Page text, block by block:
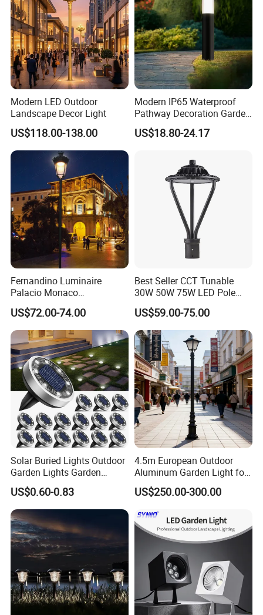
Modern LED Outdoor
Landscape Decor Light
US$118.00-138.00
Modern IP65 Waterproof
Pathway Decoration Garden
Landscape Light Lawn
Exterior Bollard Lighting
US$18.80-24.17
Fernandino Luminaire
Palacio Monaco
Iluminacion Exterior
Universidad Royal Siglo
Xlafaroles Clasicos
Iluminacion Urbana
Eclairage
US$72.00-74.00
Best Seller CCT Tunable
30W 50W 75W LED Pole
Top Fixtures Manufacturer
IP65 Post Top Light
US$59.00-75.00
Solar Buried Lights Outdoor
Garden Lights Garden
Decoration Lawn Lights
Automatic Sensing
US$0.60-0.83
4.5m European Outdoor
Aluminum Garden Light for
Park Community Villa LAN
US$250.00-300.00